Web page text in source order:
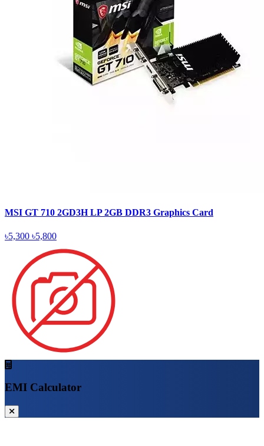
MSI GT 710 2GD3H LP 2GB DDR3 Graphics Card
৳5,300 ৳5,800
EMI Calculator